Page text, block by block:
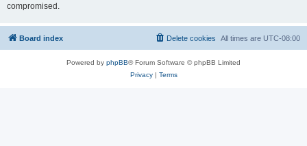
compromised.
Board index All times are UTC-08:00
Delete cookies
Powered by phpBB® Forum Software © phpBB Limited
Privacy| Terms